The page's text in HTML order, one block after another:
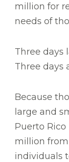
million for
needs of
Three days
Three days
Because
large and
Puerto
million
individuals